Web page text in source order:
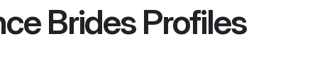
BridesProfiles